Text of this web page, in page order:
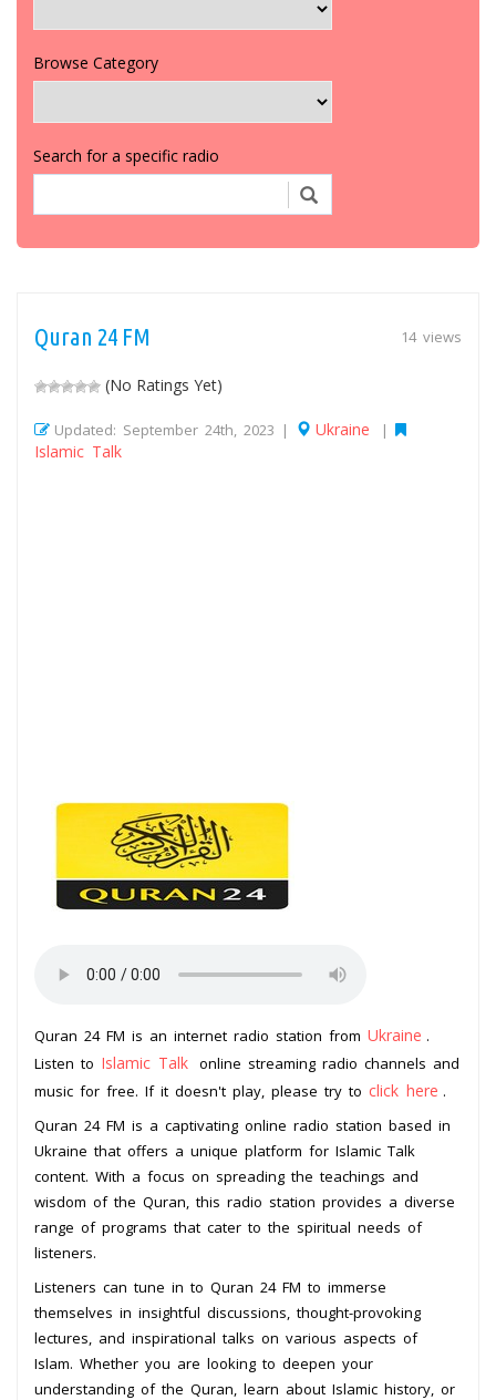
Browse Category
Search for a specific radio
14 views
Quran 24 FM
(No Ratings Yet)
Updated: September 24th, 2023 | Ukraine |
Islamic Talk
Quran 24 FM is an internet radio station from Ukraine .
Listen to Islamic Talk online streaming radio channels and
music for free. If it doesn't play, please try to click here .
Quran 24 FM is a captivating online radio station based in
Ukraine that offers a unique platform for Islamic Talk
content. With a focus on spreading the teachings and
wisdom of the Quran, this radio station provides a diverse
range of programs that cater to the spiritual needs of
listeners.
Listeners can tune in to Quran 24 FM to immerse
themselves in insightful discussions, thought-provoking
lectures, and inspirational talks on various aspects of
Islam. Whether you are looking to deepen your
understanding of the Quran, learn about Islamic history, or